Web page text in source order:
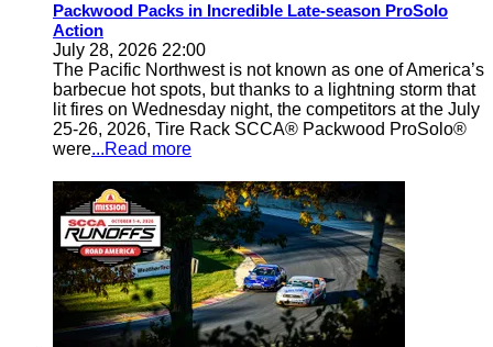
Packwood Packs in Incredible Late-season ProSolo
Action
July 28, 2026 22:00
The Pacific Northwest is not known as one of America’s
barbecue hot spots, but thanks to a lightning storm that
lit fires on Wednesday night, the competitors at the July
25-26, 2026, Tire Rack SCCA® Packwood ProSolo®
were...Read more